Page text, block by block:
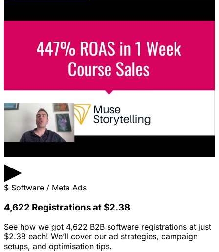
▶
$ Software / Meta Ads
4,622 Registrations at $2.38
See how we got 4,622 B2B software registrations at just
$2.38 each! We’ll cover our ad strategies, campaign
setups, and optimisation tips.